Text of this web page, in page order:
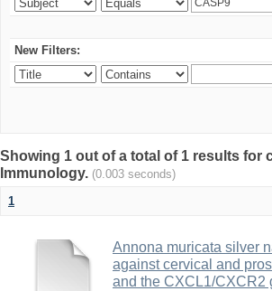
New Filters:
Showing 1 out of a total of 1 results
Immunology. (0.003 seconds)
1
Annona muricata silver
against cervical and
and the CXCL1/CXCR2